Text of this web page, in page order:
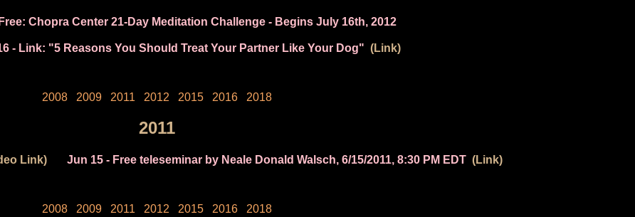
Chopra Center 21-Day Meditation Challenge - Begins July 16th, 2012
- Link: "5 Reasons You Should Treat Your Partner Like Your Dog" (Link)
2008 2009 2011 2012 2015 2016 2018
2011
Link) Jun 15- Free teleseminar by Neale Donald Walsch, 6/15/2011, 8:30 PM EDT(Link)
2008 2009 2011 2012 2015 2016 2018